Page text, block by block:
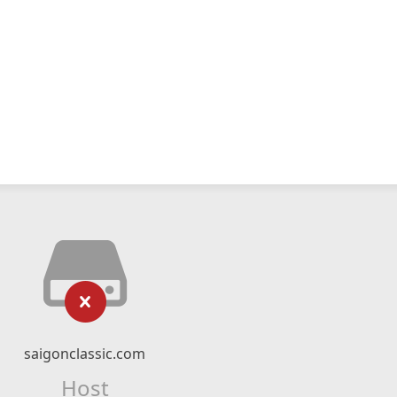
saigonclassic.com
Host